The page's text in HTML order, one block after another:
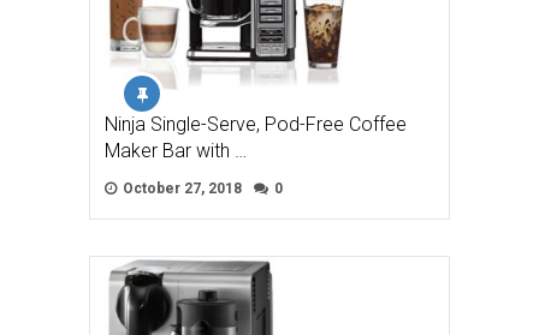
Ninja Single-Serve, Pod-Free Coffee
Maker Bar with …
October 27, 2018 0